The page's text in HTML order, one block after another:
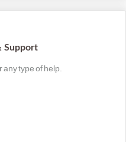
Support
type of help.